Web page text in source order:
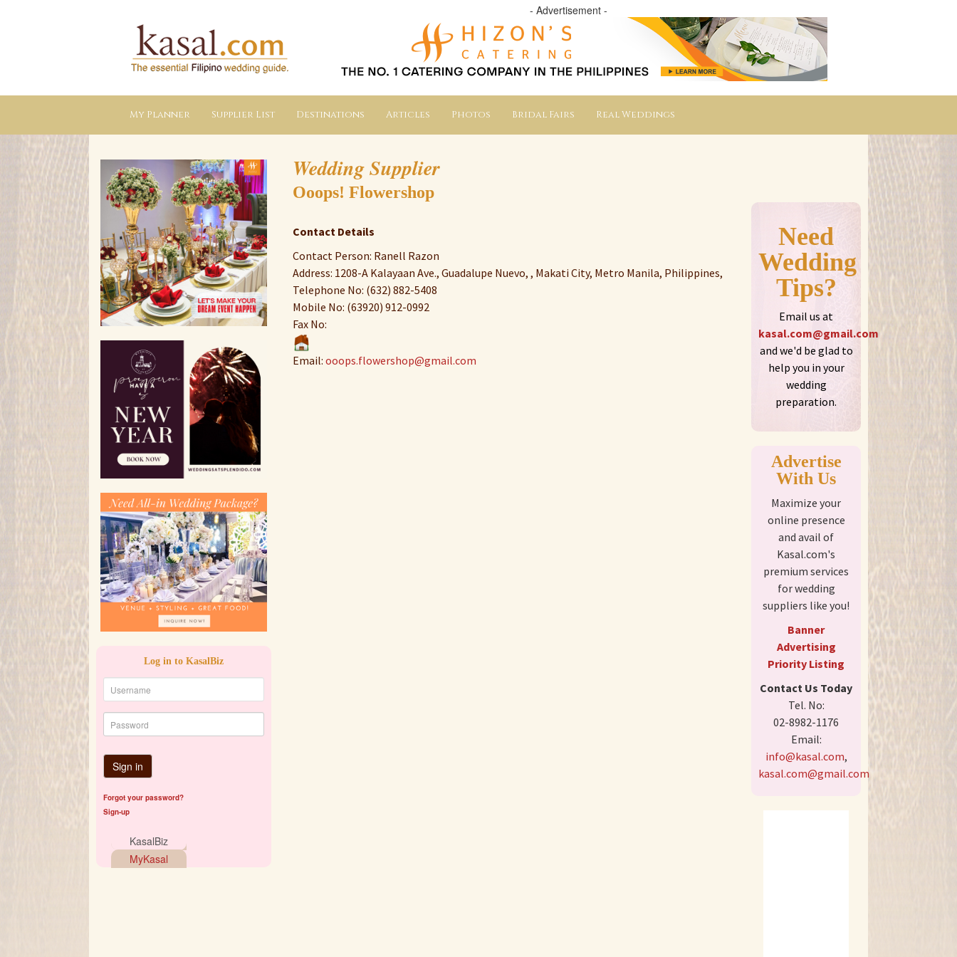
Kasal.com
The
Essential
Philippine
Wedding
- Advertisement -
My Planner Supplier List Destinations Articles Photos Bridal Fairs Real Weddings
Wedding Supplier
Ooops! Flowershop
Contact Details
Contact Person: Ranell Razon
Address: 1208-A Kalayaan Ave., Guadalupe Nuevo, , Makati City, Metro Manila, Philippines,
Telephone No: (632) 882-5408
Mobile No: (63920) 912-0992
Fax No:
Email: ooops.flowershop@gmail.com
Log in to KasalBiz
Sign in
Forgot your password?
Sign-up
KasalBiz
MyKasal
Need
Wedding
Tips?
Email us at
kasal.com@gmail.com
and we'd be glad to
help you in your
wedding
preparation.
Advertise
With Us
Maximize your
online presence
and avail of
Kasal.com's
premium services
for wedding
suppliers like you!
Banner
Advertising
Priority Listing
Contact Us Today
Tel. No:
02-8982-1176
Email:
info@kasal.com,
kasal.com@gmail.com